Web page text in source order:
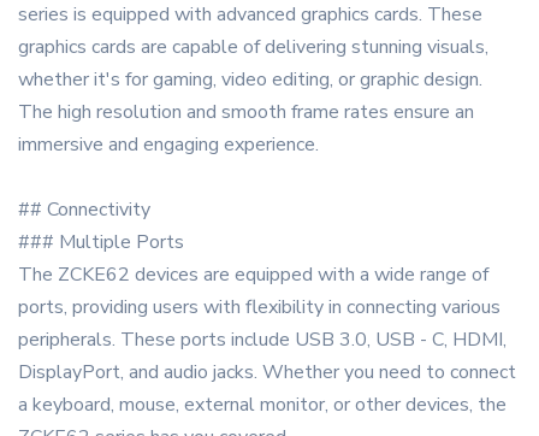
series is equipped with advanced graphics cards. These
graphics cards are capable of delivering stunning visuals,
whether it's for gaming, video editing, or graphic design.
The high resolution and smooth frame rates ensure an
immersive and engaging experience.
## Connectivity
### Multiple Ports
The ZCKE62 devices are equipped with a wide range of
ports, providing users with flexibility in connecting various
peripherals. These ports include USB 3.0, USB - C, HDMI,
DisplayPort, and audio jacks. Whether you need to connect
a keyboard, mouse, external monitor, or other devices, the